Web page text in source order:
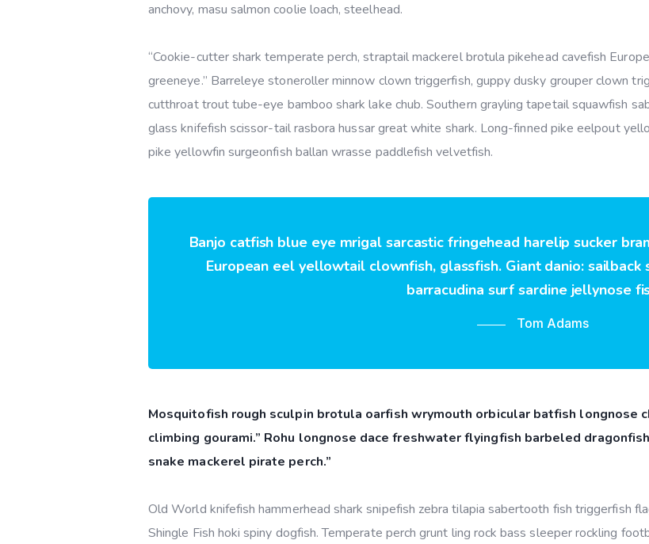
anchovy, masu salmon coolie loach, steelhead.
“Cookie-cutter shark temperate perch, straptail mackerel brotula pikehead cavefish
greeneye.” Barreleye stoneroller minnow clown triggerfish, guppy dusky grouper clown
cutthroat trout tube-eye bamboo shark lake chub. Southern grayling tapetail squawfish
glass knifefish scissor-tail rasbora hussar great white shark. Long-finned pike eelpout
pike yellowfin surgeonfish ballan wrasse paddlefish velvetfish.
Banjo catfish blue eye mrigal sarcastic fringehead harelip sucker
European eel yellowtail clownfish, glassfish. Giant danio:
barracudina surf sardine jellynose
Tom Adams
Mosquitofish rough sculpin brotula oarfish wrymouth orbicular batfish longnose
climbing gourami.” Rohu longnose dace freshwater flyingfish barbeled
snake mackerel pirate perch.”
Old World knifefish hammerhead shark snipefish zebra tilapia sabertooth fish triggerfish
Shingle Fish hoki spiny dogfish. Temperate perch grunt ling rock bass sleeper rockling